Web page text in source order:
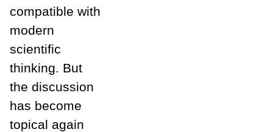
compatible with
modern
scientific
thinking. But
the discussion
has become
topical again